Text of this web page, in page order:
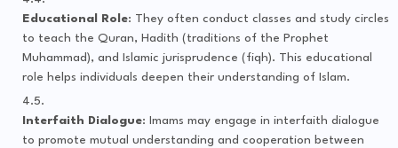
Educational Role: They often conduct classes and study circles
to teach the Quran, Hadith (traditions of the Prophet
Muhammad), and Islamic jurisprudence (fiqh). This educational
role helps individuals deepen their understanding of Islam.
Interfaith Dialogue: Imams may engage in interfaith dialogue
to promote mutual understanding and cooperation between